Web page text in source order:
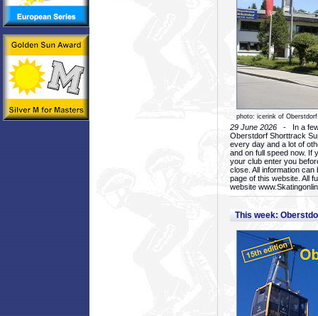
photo: icerink of Oberstdorf
29 June 2026 - In a few
Oberstdorf Shorttrack
every day and a lot of
and on full speed now. If
your club enter you
close. All information
page of this website. All
website
This week: